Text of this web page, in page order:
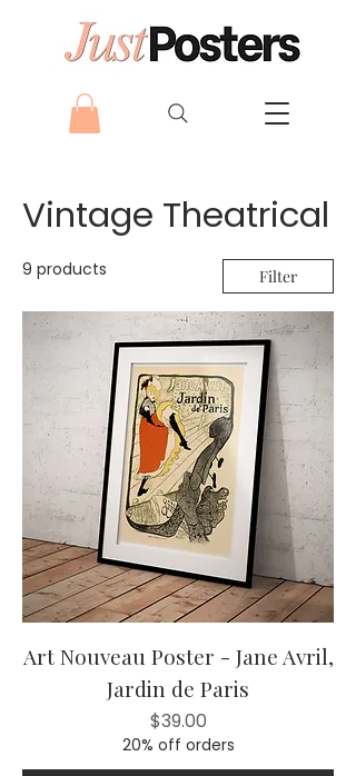
Vintage Theatrical
9 products Filter
Art Nouveau Poster - Jane Avril,
Jardin de Paris
Price
$39.00
20% off orders